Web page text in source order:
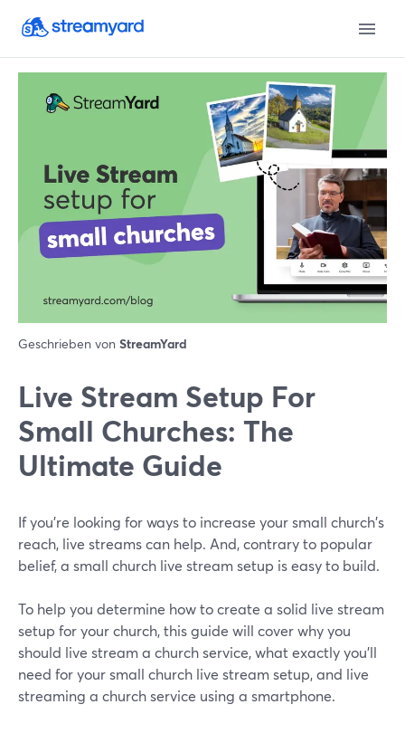
Geschrieben von StreamYard
Live Stream Setup For
Small Churches: The
Ultimate Guide
If you're looking for ways to increase your small church's
reach, live streams can help. And, contrary to popular
belief, a small church live stream setup is easy to build.
To help you determine how to create a solid live stream
setup for your church, this guide will cover why you
should live stream a church service, what exactly you'll
need for your small church live stream setup, and live
streaming a church service using a smartphone.